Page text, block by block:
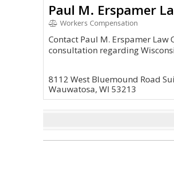
Paul M. Erspamer
Workers Compensation
Contact Paul M. Erspamer Law
consultation regarding
8112 West Bluemound Road
Wauwatosa, WI 53213